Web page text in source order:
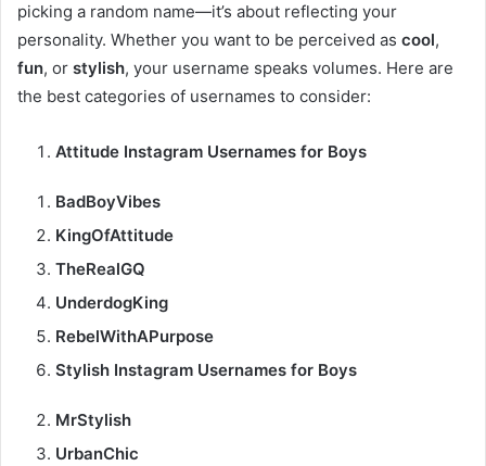
picking a random name—it’s about reflecting your
personality. Whether you want to be perceived as cool,
fun, or stylish, your username speaks volumes. Here are
the best categories of usernames to consider:
Attitude Instagram Usernames for Boys
BadBoyVibes
KingOfAttitude
TheRealGQ
UnderdogKing
RebelWithAPurpose
Stylish Instagram Usernames for Boys
MrStylish
UrbanChic